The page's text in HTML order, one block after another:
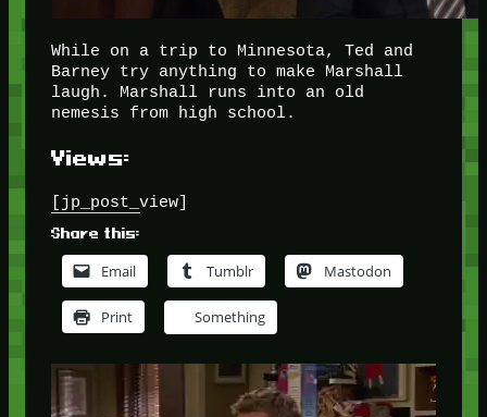
While on a trip to Minnesota, Ted and
Barney try anything to make Marshall
laugh. Marshall runs into an old
nemesis from high school.
Views:
[jp_post_view]
Share this:
Email Tumblr Mastodon
Print Something